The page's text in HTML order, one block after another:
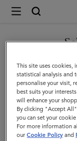
Mulberry
Travel
Accessories
|
Travel
|
Women
Passport covers,
33Products
You are currently
GO TO
This site uses cookies,
statistical analysis and
personalise your visit,
best suits your
will enhance your
By clicking "Accept
you can set your
For more information
ourCookie Policy and